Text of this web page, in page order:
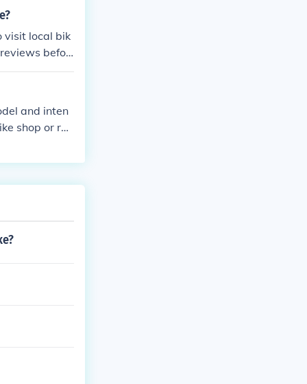
visit local bik
befor
and inten
shop or ref